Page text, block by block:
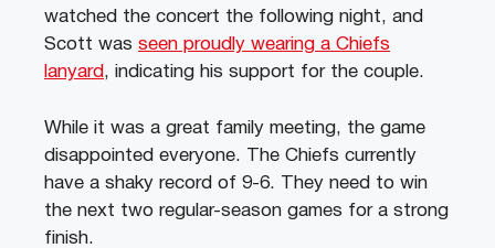
watched the concert the following night, and
Scott was seen proudly wearing a Chiefs
lanyard , indicating his support for the couple.
While it was a great family meeting, the game
disappointed everyone. The Chiefs currently
have a shaky record of 9-6. They need to win
the next two regular-season games for a strong
finish.